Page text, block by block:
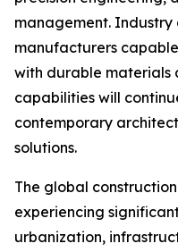
management.
manufacturers
with durable materials
capabilities will
contemporary
solutions.
The global
experiencing
urbanization,